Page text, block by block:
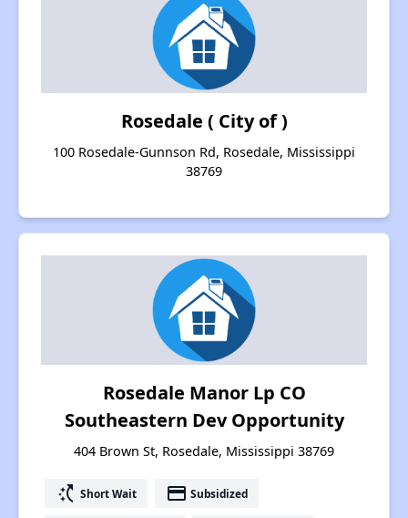
Rosedale ( City of )
100 Rosedale-Gunnson Rd, Rosedale, Mississippi
38769
Rosedale Manor Lp CO
Southeastern Dev Opportunity
404 Brown St, Rosedale, Mississippi 38769
switch_access_shortcut Short Wait payment Subsidized